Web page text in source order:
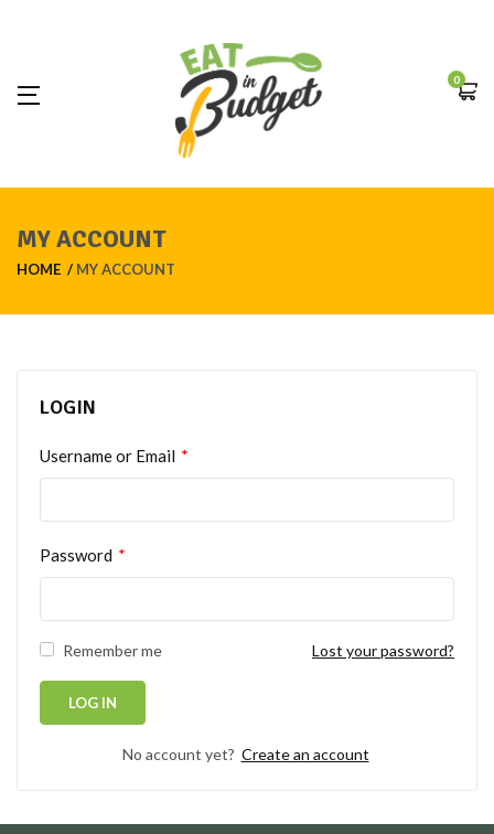
0
MY ACCOUNT
HOME MY ACCOUNT
LOGIN
Username or Email *
Password *
Remember me Lost your password?
No account yet? Create an account